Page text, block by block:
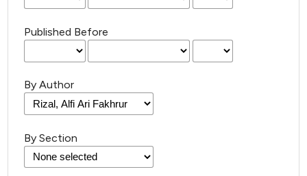
Published Before
By Author
By Section